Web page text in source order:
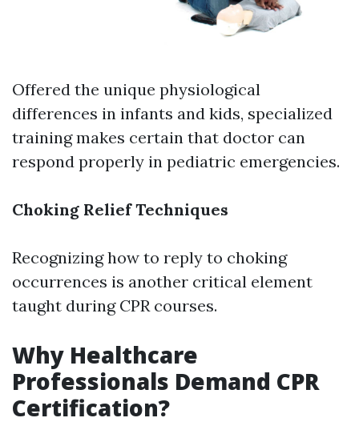
Offered the unique physiological
differences in infants and kids, specialized
training makes certain that doctor can
respond properly in pediatric emergencies.
Choking Relief Techniques
Recognizing how to reply to choking
occurrences is another critical element
taught during CPR courses.
Why Healthcare
Professionals Demand CPR
Certification?